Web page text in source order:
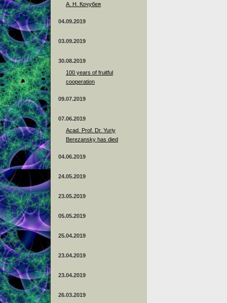
А. Н. Кочубея
04.09.2019
03.09.2019
30.08.2019
100 years of fruitful
cooperation
09.07.2019
07.06.2019
Acad. Prof. Dr. Yuriy
Berezansky has died
04.06.2019
24.05.2019
23.05.2019
05.05.2019
25.04.2019
23.04.2019
23.04.2019
26.03.2019